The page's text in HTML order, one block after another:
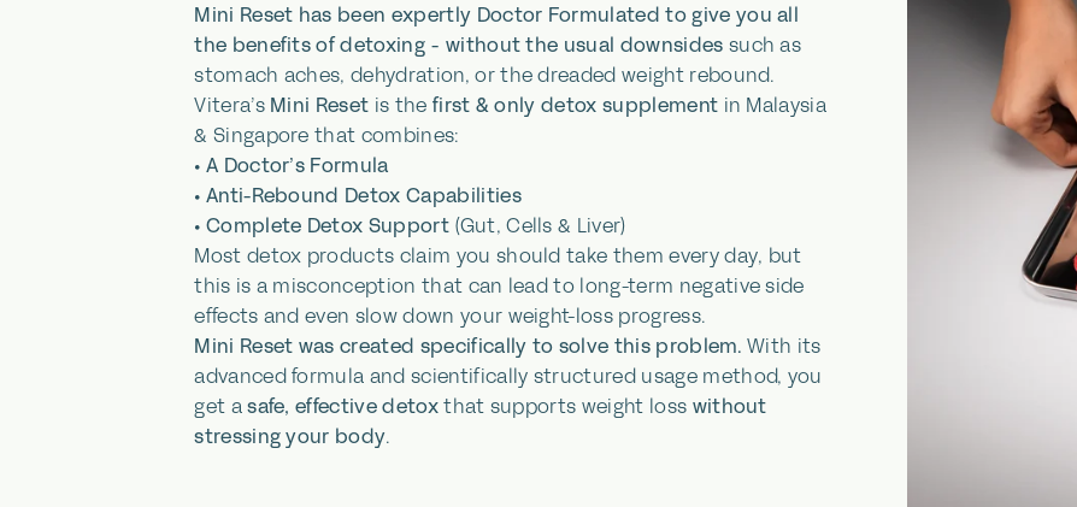
Mini Reset has been expertly Doctor Formulated to give you all
the benefits of detoxing - without the usual downsides such as
stomach aches, dehydration, or the dreaded weight rebound.
Vitera’s Mini Reset is the first & only detox supplement in Malaysia
& Singapore that combines:
• A Doctor’s Formula
• Anti-Rebound Detox Capabilities
• Complete Detox Support(Gut, Cells & Liver)
Most detox products claim you should take themevery day, but
this is a misconception that can lead to long-term negative side
effects and even slow down your weight-loss progress.
Mini Reset was created specifically to solve this problem. With its
advanced formula and scientifically structured usage method, you
get asafe, effective detoxthat supports weight loss without
stressing your body.